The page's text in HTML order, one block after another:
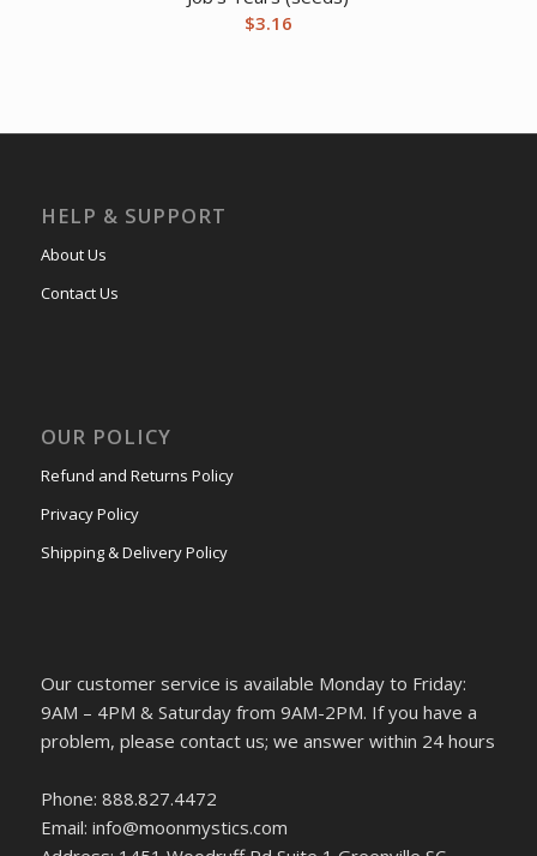
$3.16
HELP & SUPPORT
About Us
Contact Us
OUR POLICY
Refund and Returns Policy
Privacy Policy
Shipping & Delivery Policy
Our customer service is available Monday to Friday:
9AM – 4PM & Saturday from 9AM-2PM. If you have a
problem, please contact us; we answer within 24 hours
Phone: 888.827.4472
Email: info@moonmystics.com